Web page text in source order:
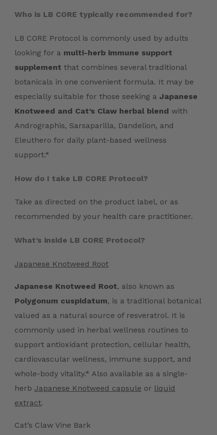
Who is LB CORE typically recommended for?
LB CORE Protocol is commonly used by adults
looking for a multi-herb immune support
supplement that combines several traditional
botanicals in one convenient formula. It may be
especially suitable for those seeking a Japanese
Knotweed and Cat’s Claw herbal blend with
Andrographis, Sarsaparilla, Dandelion, and
Eleuthero for daily plant-based wellness
support.*
How do I take LB CORE Protocol?
Take as directed on the product label, or as
recommended by your health care practitioner.
What’s inside LB CORE Protocol?
Japanese Knotweed Root
Japanese Knotweed Root, also known as
Polygonum cuspidatum, is a traditional botanical
valued as a natural source of resveratrol. It is
commonly used in herbal wellness routines to
support antioxidant protection, cellular health,
cardiovascular wellness, immune support, and
whole-body vitality.* Also available as a single-
herb Japanese Knotweed capsule or liquid
extract.
Cat’s Claw Vine Bark